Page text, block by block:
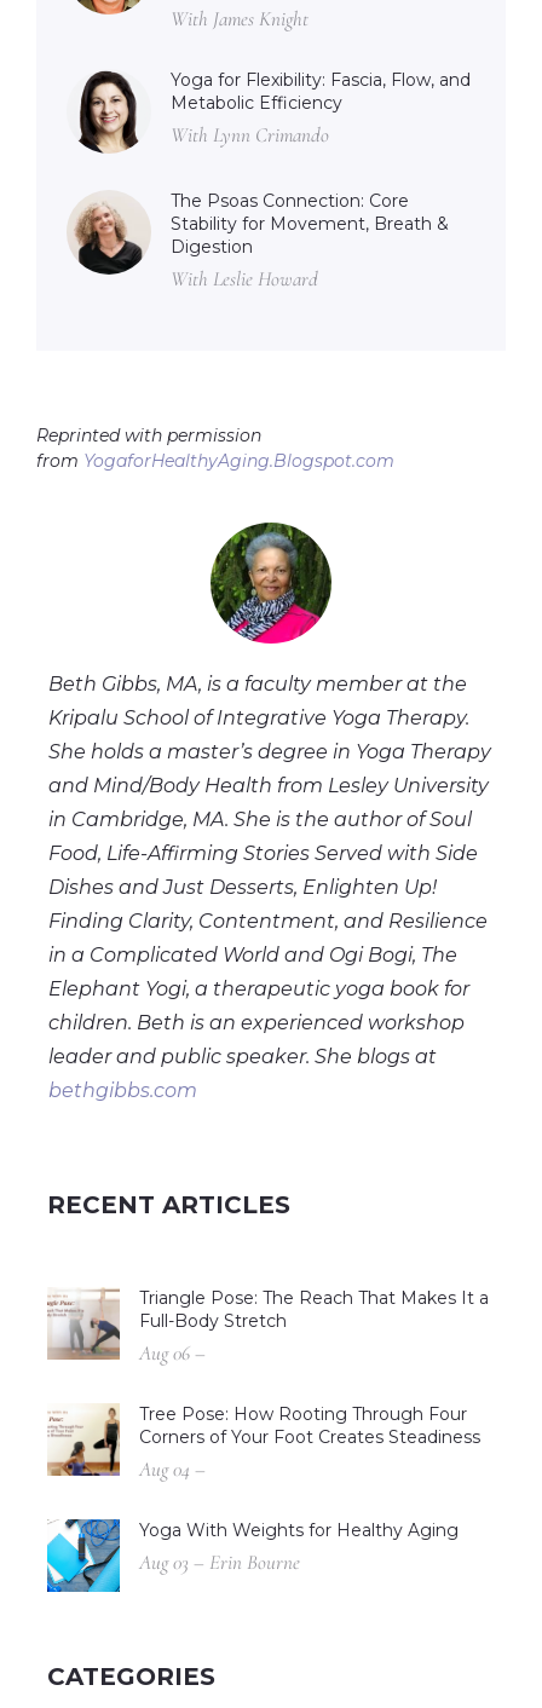
With James Knight
Yoga for Flexibility: Fascia, Flow, and
Metabolic Efficiency
With Lynn Crimando
The Psoas Connection: Core
Stability for Movement, Breath &
Digestion
With Leslie Howard
Reprinted with permission
from YogaforHealthyAging.Blogspot.com
Beth Gibbs, MA, is a faculty member at the
Kripalu School of Integrative Yoga Therapy.
She holds a master’s degree in Yoga Therapy
and Mind/Body Health from Lesley University
in Cambridge, MA. She is the author of Soul
Food, Life-Affirming Stories Served with Side
Dishes and Just Desserts, Enlighten Up!
Finding Clarity, Contentment, and Resilience
in a Complicated World and Ogi Bogi, The
Elephant Yogi, a therapeutic yoga book for
children. Beth is an experienced workshop
leader and public speaker. She blogs at
bethgibbs.com
RECENT ARTICLES
Triangle Pose: The Reach That Makes It a
Full-Body Stretch
Aug 06 –
Tree Pose: How Rooting Through Four
Corners of Your Foot Creates Steadiness
Aug 04 –
Yoga With Weights for Healthy Aging
Aug 03 – Erin Bourne
CATEGORIES